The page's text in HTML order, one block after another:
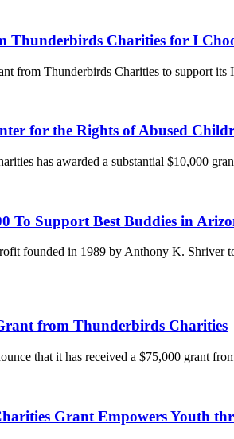
Thunderbirds Charities for I
from Thunderbirds Charities to support
for the Rights of Abused
has awarded a substantial $10,000
To Support Best Buddies in
founded in 1989 by Anthony K. Shriver
from Thunderbirds Charities
that it has received a $75,000 grant
Grant Empowers Youth